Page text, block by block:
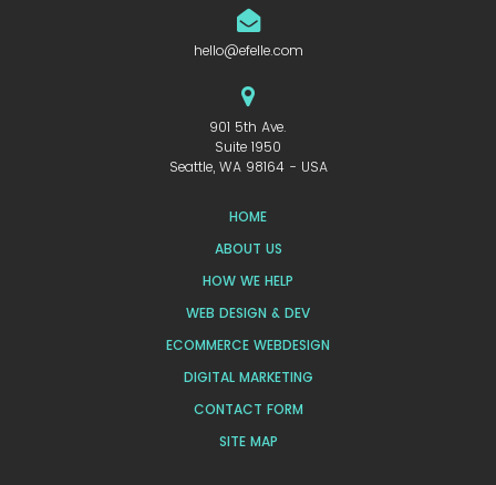
hello@efelle.com
901 5th Ave.
Suite 1950
Seattle, WA 98164 - USA
HOME
ABOUT US
HOW WE HELP
WEB DESIGN & DEV
ECOMMERCE WEBDESIGN
DIGITAL MARKETING
CONTACT FORM
SITE MAP